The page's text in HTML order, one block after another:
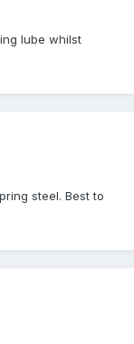
lube whilst
steel. Best to